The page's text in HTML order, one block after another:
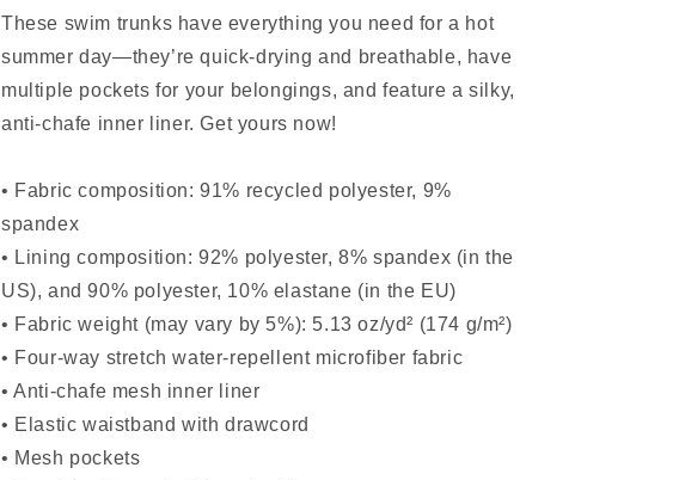
These swim trunks have everything you need for a hot
summer day—they’re quick-drying and breathable, have
multiple pockets for your belongings, and feature a silky,
anti-chafe inner liner. Get yours now!
• Fabric composition: 91% recycled polyester, 9%
spandex
• Lining composition: 92% polyester, 8% spandex (in the
US), and 90% polyester, 10% elastane (in the EU)
• Fabric weight (may vary by 5%): 5.13 oz/yd² (174 g/m²)
• Four-way stretch water-repellent microfiber fabric
• Anti-chafe mesh inner liner
• Elastic waistband with drawcord
• Mesh pockets